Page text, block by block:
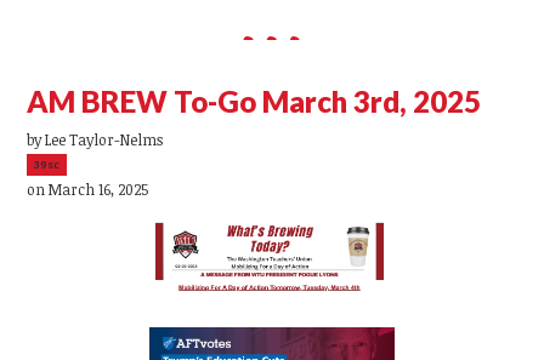
AM BREW To-Go March 3rd, 2025
byLee Taylor-Nelms
39sc
on March 16, 2025